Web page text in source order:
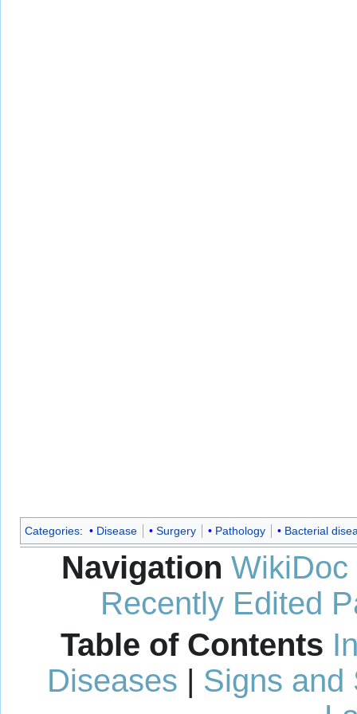
Categories: Disease Surgery Pathology Bacterial
Navigation WikiDoc
Recently Edited
Table of Contents
Diseases | Signs and